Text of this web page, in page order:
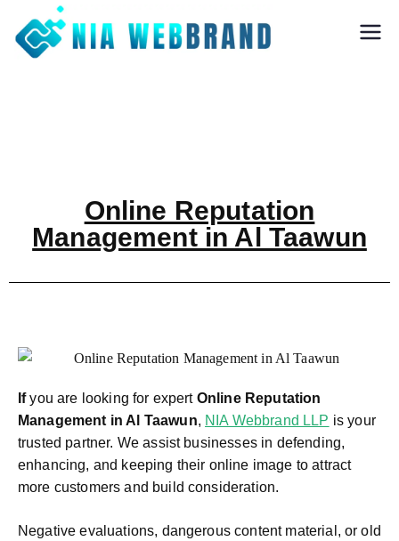
Nia Webbrand
Online Reputation
Management in Al Taawun
Ifyou are looking for expert Online Reputation
Management in Al Taawun, NIA Webbrand LLP is your
trusted partner. We assist businesses in defending,
enhancing, and keeping their online image to attract
more customers and build consideration.
Negative evaluations, dangerous content material, or old